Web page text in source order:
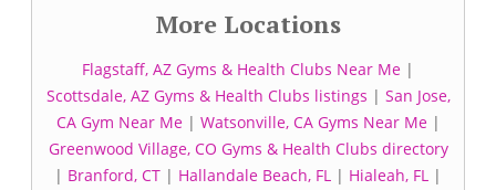
More Locations
Flagstaff, AZ Gyms & Health Clubs Near Me |
Scottsdale, AZ Gyms & Health Clubs listings | San Jose,
CA Gym Near Me| Watsonville, CA Gyms Near Me|
Greenwood Village, CO Gyms & Health Clubs directory
| Branford, CT | Hallandale Beach, FL | Hialeah, FL |